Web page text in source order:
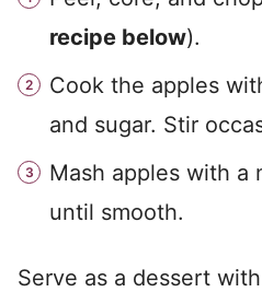
recipe below).
Cook the apples
and sugar. Stir
Mash apples with a
until smooth.
Serve as a dessert